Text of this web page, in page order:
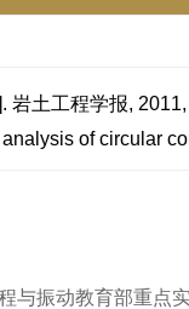
岩土工程学报,
of circular
与振动教育部重点